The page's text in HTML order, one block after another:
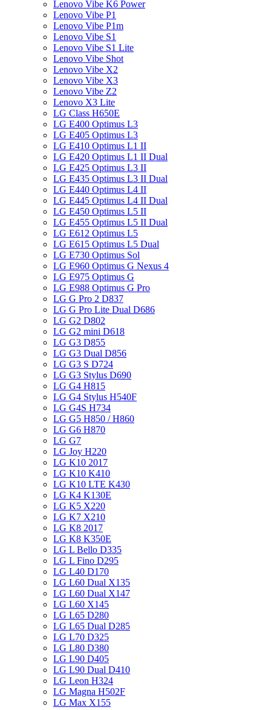
Lenovo Vibe K6 Power
Lenovo Vibe P1
Lenovo Vibe P1m
Lenovo Vibe S1
Lenovo Vibe S1 Lite
Lenovo Vibe Shot
Lenovo Vibe X2
Lenovo Vibe X3
Lenovo Vibe Z2
Lenovo X3 Lite
LG Class H650E
LG E400 Optimus L3
LG E405 Optimus L3
LG E410 Optimus L1 II
LG E420 Optimus L1 II Dual
LG E425 Optimus L3 II
LG E435 Optimus L3 II Dual
LG E440 Optimus L4 II
LG E445 Optimus L4 II Dual
LG E450 Optimus L5 II
LG E455 Optimus L5 II Dual
LG E612 Optimus L5
LG E615 Optimus L5 Dual
LG E730 Optimus Sol
LG E960 Optimus G Nexus 4
LG E975 Optimus G
LG E988 Optimus G Pro
LG G Pro 2 D837
LG G Pro Lite Dual D686
LG G2 D802
LG G2 mini D618
LG G3 D855
LG G3 Dual D856
LG G3 S D724
LG G3 Stylus D690
LG G4 H815
LG G4 Stylus H540F
LG G4S H734
LG G5 H850 / H860
LG G6 H870
LG G7
LG Joy H220
LG K10 2017
LG K10 K410
LG K10 LTE K430
LG K4 K130E
LG K5 X220
LG K7 X210
LG K8 2017
LG K8 K350E
LG L Bello D335
LG L Fino D295
LG L40 D170
LG L60 Dual X135
LG L60 Dual X147
LG L60 X145
LG L65 D280
LG L65 Dual D285
LG L70 D325
LG L80 D380
LG L90 D405
LG L90 Dual D410
LG Leon H324
LG Magna H502F
LG Max X155